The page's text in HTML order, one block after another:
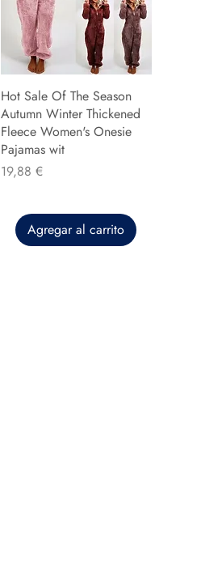
Hot Sale Of The Season
Autumn Winter Thickened
Fleece Women's Onesie
Pajamas wit
Precio
19,88 €
Agregar al carrito